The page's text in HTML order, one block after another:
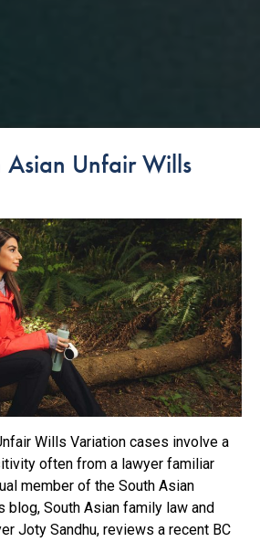
Asian Unfair Wills
Wills Variation cases involve a
often from a lawyer familiar
member of the South Asian
blog, South Asian family law and
Joty Sandhu, reviews a recent BC